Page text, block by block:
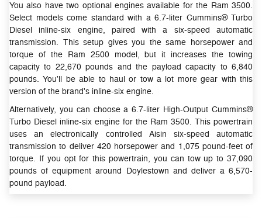
You also have two optional engines available for the Ram 3500.
Select models come standard with a 6.7-liter Cummins® Turbo
Diesel inline-six engine, paired with a six-speed automatic
transmission. This setup gives you the same horsepower and
torque of the Ram 2500 model, but it increases the towing
capacity to 22,670 pounds and the payload capacity to 6,840
pounds. You'll be able to haul or tow a lot more gear with this
version of the brand's inline-six engine.
Alternatively, you can choose a 6.7-liter High-Output Cummins®
Turbo Diesel inline-six engine for the Ram 3500. This powertrain
uses an electronically controlled Aisin six-speed automatic
transmission to deliver 420 horsepower and 1,075 pound-feet of
torque. If you opt for this powertrain, you can tow up to 37,090
pounds of equipment around Doylestown and deliver a 6,570-
pound payload.